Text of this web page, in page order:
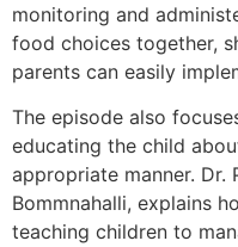
monitoring and
food choices together,
parents can easily
The episode also
educating the child
appropriate manner. Dr.
Bommnahalli, explains
teaching children to